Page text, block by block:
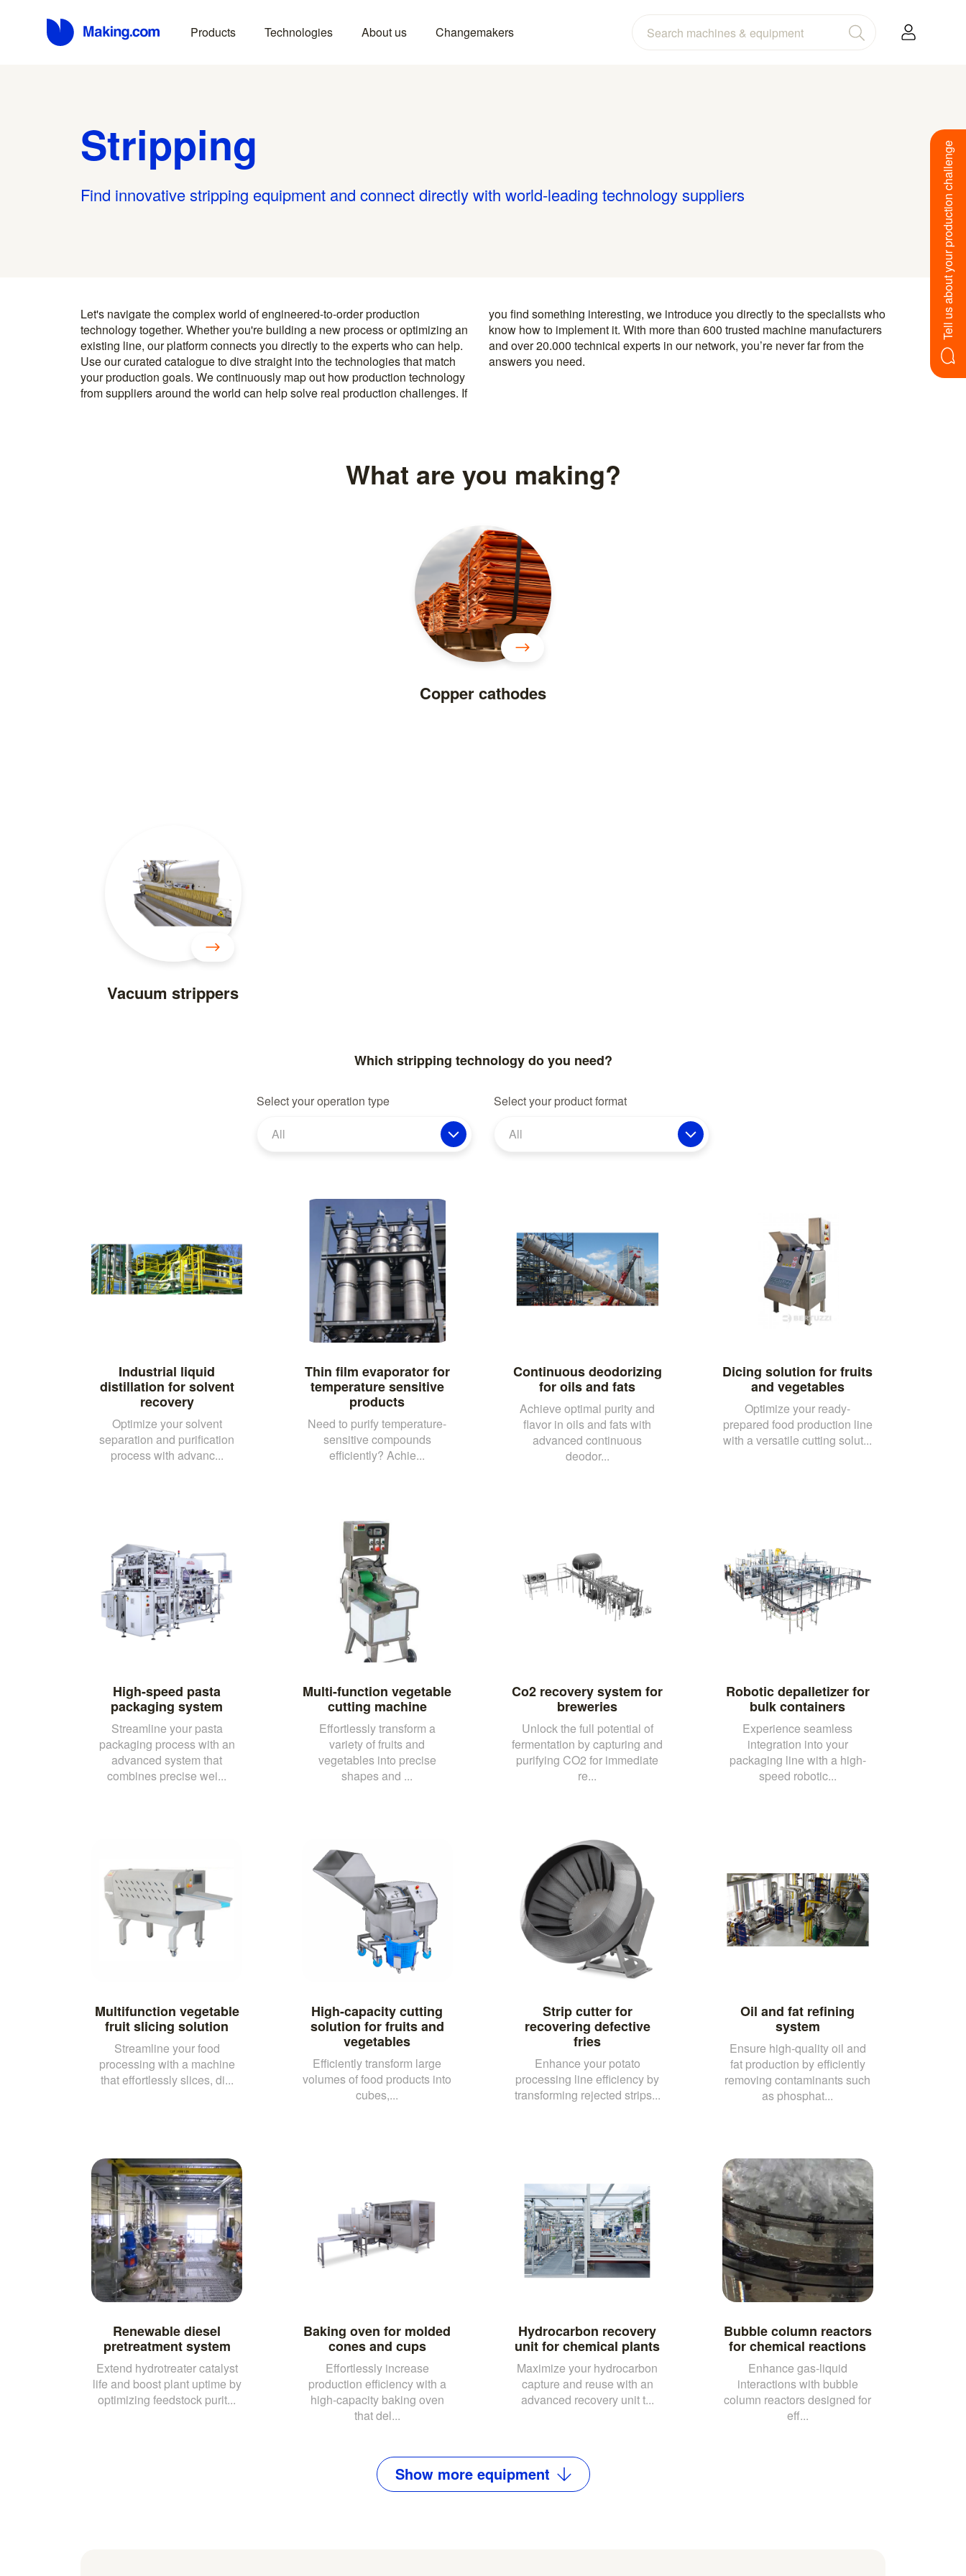
Products Technologies About us Changemakers
Stripping
Find innovative stripping equipment and connect directly with world-leading technology suppliers Tell us about your production challenge
Let's navigate the complex world of engineered-to-order production
technology together. Whether you're building a new process or optimizing an
existing line, our platform connects you directly to the experts who can help.
Use our curated catalogue to dive straight into the technologies that match
your production goals. We continuously map out how production technology
from suppliers around the world can help solve real production challenges. If
you find something interesting, we introduce you directly to the specialists who
know how to implement it. With more than 600 trusted machine manufacturers
and over 20.000 technical experts in our network, you’re never far from the
answers you need.
What are you making?
Copper cathodes
Vacuum strippers
Which stripping technology do you need?
Select your operation type
All
Select your product format
All
Industrial liquid
distillation for solvent
recovery
Optimize your solvent
separation and purification
process with advanc...
Thin film evaporator for
temperature sensitive
products
Need to purify temperature-
sensitive compounds
efficiently? Achie...
Continuous deodorizing
for oils and fats
Achieve optimal purity and
flavor in oils and fats with
advanced continuous
deodor...
Dicing solution for fruits
and vegetables
Optimize your ready-
prepared food production line
with a versatile cutting solut...
High-speed pasta
packaging system
Streamline your pasta
packaging process with an
advanced system that
combines precise wei...
Multi-function vegetable
cutting machine
Effortlessly transform a
variety of fruits and
vegetables into precise
shapes and ...
Co2 recovery system for
breweries
Unlock the full potential of
fermentation by capturing and
purifying CO2 for immediate
re...
Robotic depalletizer for
bulk containers
Experience seamless
integration into your
packaging line with a high-
speed robotic...
Multifunction vegetable
fruit slicing solution
Streamline your food
processing with a machine
that effortlessly slices, di...
High-capacity cutting
solution for fruits and
vegetables
Efficiently transform large
volumes of food products into
cubes,...
Strip cutter for
recovering defective
fries
Enhance your potato
processing line efficiency by
transforming rejected strips...
Oil and fat refining
system
Ensure high-quality oil and
fat production by efficiently
removing contaminants such
as phosphat...
Renewable diesel
pretreatment system
Extend hydrotreater catalyst
life and boost plant uptime by
optimizing feedstock purit...
Baking oven for molded
cones and cups
Effortlessly increase
production efficiency with a
high-capacity baking oven
that del...
Hydrocarbon recovery
unit for chemical plants
Maximize your hydrocarbon
capture and reuse with an
advanced recovery unit t...
Bubble column reactors
for chemical reactions
Enhance gas-liquid
interactions with bubble
column reactors designed for
eff...
Show moreequipment